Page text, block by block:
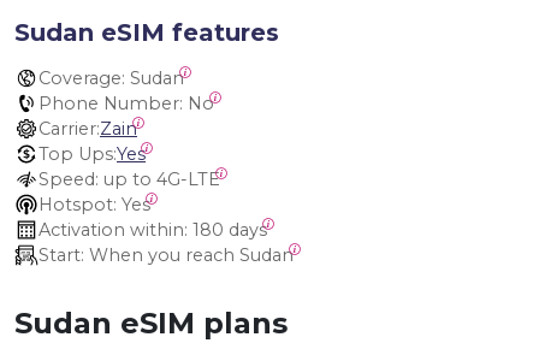
Sudan eSIM features
Coverage: Sudan
Phone Number: No
Carrier:Zain
Top Ups:Yes
Speed: up to 4G-LTE
Hotspot: Yes
Activation within: 180 days
Start: When you reach Sudan
Sudan eSIM plans